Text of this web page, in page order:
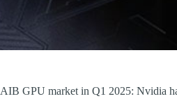
AIB GPU market in Q1 2025: Nvidia